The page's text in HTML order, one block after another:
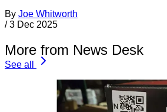
By Joe Whitworth
/ 3 Dec 2025
More from News Desk
See all